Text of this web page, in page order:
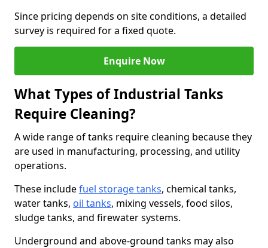
Since pricing depends on site conditions, a detailed
survey is required for a fixed quote.
Enquire Now
What Types of Industrial Tanks
Require Cleaning?
A wide range of tanks require cleaning because they
are used in manufacturing, processing, and utility
operations.
These includefuel storage tanks, chemical tanks,
water tanks, oil tanks, mixing vessels, food silos,
sludge tanks, and firewater systems.
Underground and above-ground tanks may also